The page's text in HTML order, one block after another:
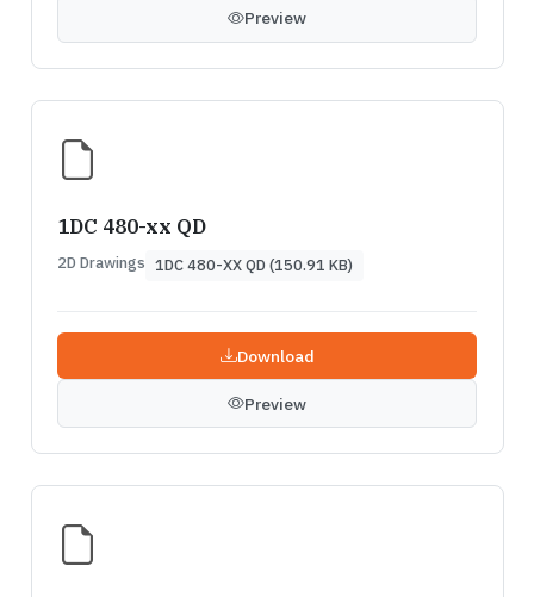
Preview
1DC 480-xx QD
2D Drawings 1DC 480-XX QD (150.91 KB)
Download
Preview